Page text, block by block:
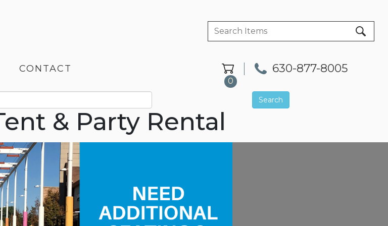
CONTACT
0
630-877-8005
Search
& Party Rental